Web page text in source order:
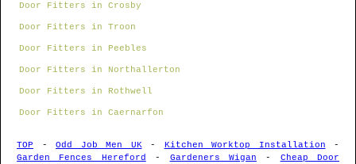
Door Fitters in Crosby
Door Fitters in Troon
Door Fitters in Peebles
Door Fitters in Northallerton
Door Fitters in Rothwell
Door Fitters in Caernarfon
TOP - Odd Job Men UK- Kitchen Worktop Installation -
Garden Fences Hereford
- Gardeners Wigan - Cheap Door